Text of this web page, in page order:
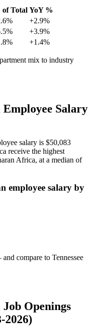
of Total YoY %
+2.9%
+3.9%
+1.4%
mix to industry
Employee Salary
salary is $50,083
receive the highest
Africa, at a median of
employee salary by
compare to Tennessee
Job Openings
2026)